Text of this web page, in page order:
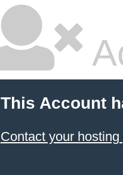
This Account
Contact your hosting